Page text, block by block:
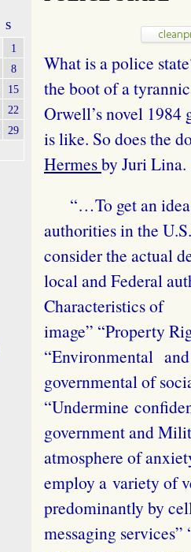
What is a police
the boot of a
Orwell’s novel 1984
is like. So does the
Hermesby Juri
“…To get an idea
authorities in the
consider the
local and Federal
Characteristics of
image” “Property
“Environmental
governmental of
“Undermine
government and
atmosphere of
employ a variety of
predominantly by
messaging
S
1
8
15
22
29